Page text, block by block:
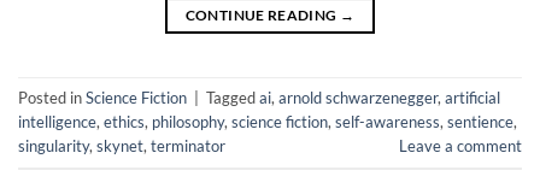
CONTINUE READING →
Posted inScience Fiction Taggedai, arnold schwarzenegger, artificial
intelligence, ethics, philosophy, science fiction, self-awareness, sentience,
singularity, skynet, terminator Leave a comment